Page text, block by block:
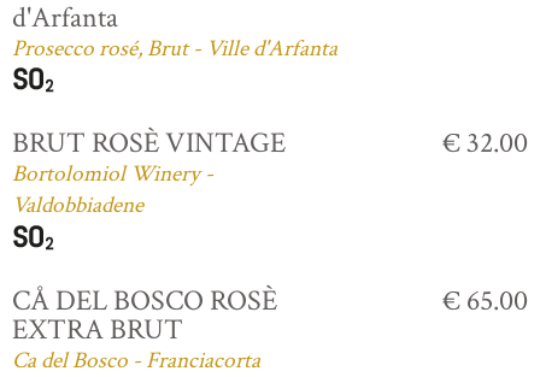
d'Arfanta
Prosecco rosé, Brut - Ville d'Arfanta
BRUT ROSÈ VINTAGE
Bortolomiol Winery -
Valdobbiadene
€ 32.00
CÅ DEL BOSCO ROSÈ
EXTRA BRUT
Ca del Bosco - Franciacorta
€ 65.00